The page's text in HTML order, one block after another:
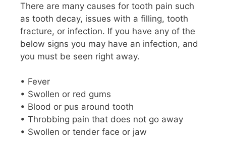
There are many causes for tooth pain such
as tooth decay, issues with a filling, tooth
fracture, or infection. If you have any of the
below signs you may have an infection, and
you must be seen right away.
• Fever
• Swollen or red gums
• Blood or pus around tooth
• Throbbing pain that does not go away
• Swollen or tender face or jaw